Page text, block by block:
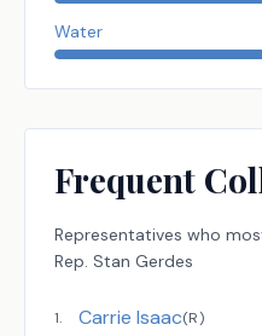
Water
Frequent
Representatives who
Rep. Stan Gerdes
1. Carrie Isaac(R)